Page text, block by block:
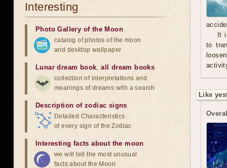
It
to
Like
Interesting
Photo Gallery of the Moon
catalog of photos of the moon
and desktop wallpaper
Lunar dream book,all dream books
collection of interpretations and
meanings of dreams with a search
Description of zodiac signs
Detailed Characteristics
of every sign of the Zodiac
Interesting facts about the moon
we will tell the most unusual
facts about the Moon